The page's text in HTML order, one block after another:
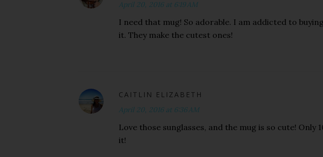
April 20, 2016 at 6:19 AM
I need that mug! So adorable. I am addicted to
it. They make the cutest ones!
CAITLIN ELIZABETH
April 20, 2016 at 6:36 AM
Love those sunglasses, and the mug is so cute! Only
it!